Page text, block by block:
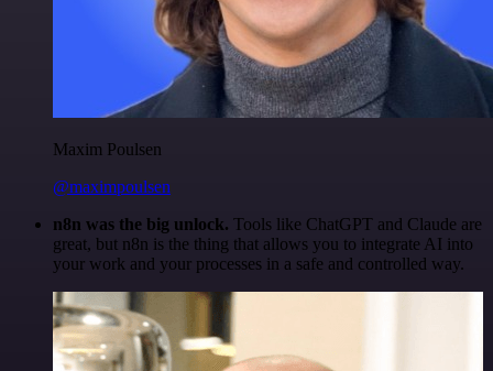
Maxim Poulsen
@maximpoulsen
n8n was the big unlock. Tools like ChatGPT and Claude are
great, but n8n is the thing that allows you to integrate AI into
your work and your processes in a safe and controlled way.